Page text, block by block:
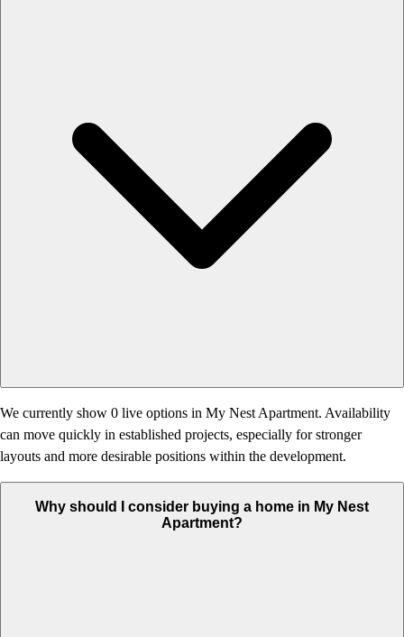
We currently show 0 live options in My Nest Apartment. Availability
can move quickly in established projects, especially for stronger
layouts and more desirable positions within the development.
Why should I consider buying a home in My Nest
Apartment?